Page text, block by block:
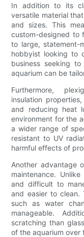
In addition to its
versatile material
and sizes. This
custom-designed to
to large, statement-
hobbyist looking to
business seeking
aquarium can be
Furthermore,
insulation
and reducing heat
environment for the
a wider range of
resistant to UV
harmful effects of
Another advantage
maintenance.
and difficult to
and easier to clean.
such as water
manageable.
scratching than
of the aquarium over